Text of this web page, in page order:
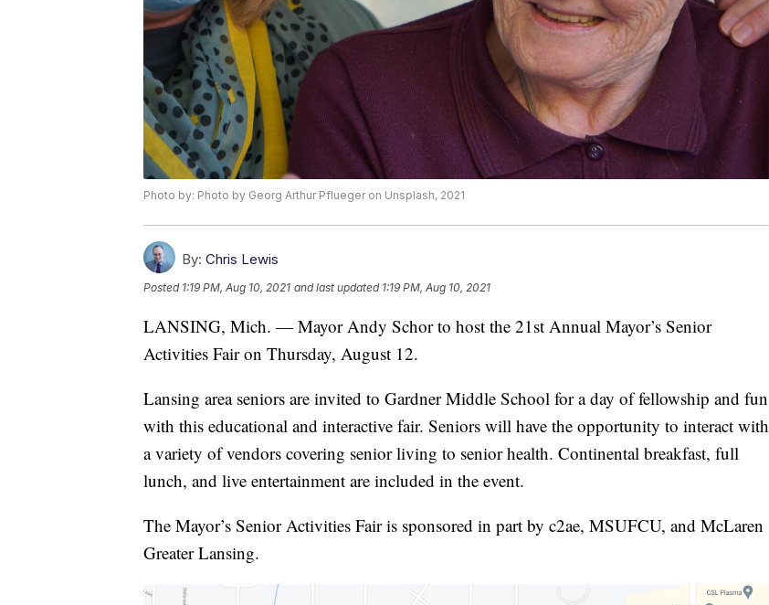
Photo by: Photo by Georg Arthur Pflueger on Unsplash, 2021
By: Chris Lewis
Posted 1:19 PM, Aug 10, 2021 and last updated 1:19 PM, Aug 10, 2021
LANSING, Mich. — Mayor Andy Schor to host the 21st Annual Mayor’s Senior
Activities Fair on Thursday, August 12.
Lansing area seniors are invited to Gardner Middle School for a day of fellowship and fun
with this educational and interactive fair. Seniors will have the opportunity to interact with
a variety of vendors covering senior living to senior health. Continental breakfast, full
lunch, and live entertainment are included in the event.
The Mayor’s Senior Activities Fair is sponsored in part by c2ae, MSUFCU, and McLaren
Greater Lansing.